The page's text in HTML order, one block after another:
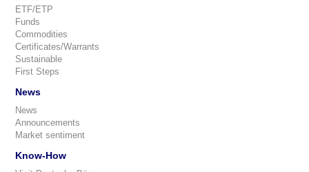
ETF/ETP
Funds
Commodities
Certificates/Warrants
Sustainable
First Steps
News
News
Announcements
Market sentiment
Know-How